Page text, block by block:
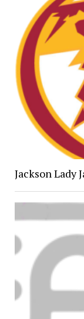
Jackson Lady